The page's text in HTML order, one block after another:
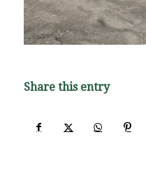
Share this entry